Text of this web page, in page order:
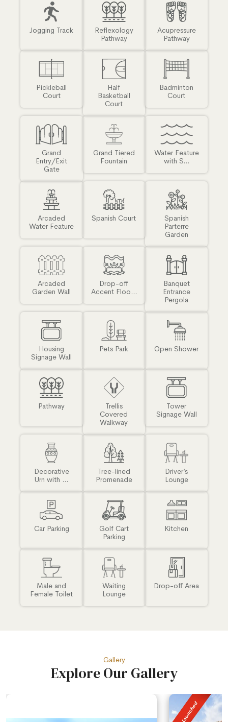
Jogging Track
Reflexology
Pathway
Acupressure
Pathway
Pickleball
Court
Half
Basketball
Court
Badminton
Court
Grand
Entry/Exit
Gate
Grand Tiered
Fountain
Water Feature
with S...
Arcaded
Water Feature
Spanish Court
Spanish
Parterre
Garden
Arcaded
Garden Wall
Drop-off
Accent Floo...
Banquet
Entrance
Pergola
Housing
Signage Wall
Pets Park Open Shower
Pathway
Trellis
Covered
Walkway
Tower
Signage Wall
Decorative
Urn with ...
Tree-lined
Promenade
Driver’s
Lounge
Car Parking
Golf Cart
Parking
Kitchen
Male and
Female Toilet
Waiting
Lounge
Drop-off Area
Gallery
Explore Our Gallery